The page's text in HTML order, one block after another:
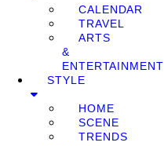
CALENDAR
TRAVEL
ARTS
&
ENTERTAINMENT
STYLE
HOME
SCENE
TRENDS